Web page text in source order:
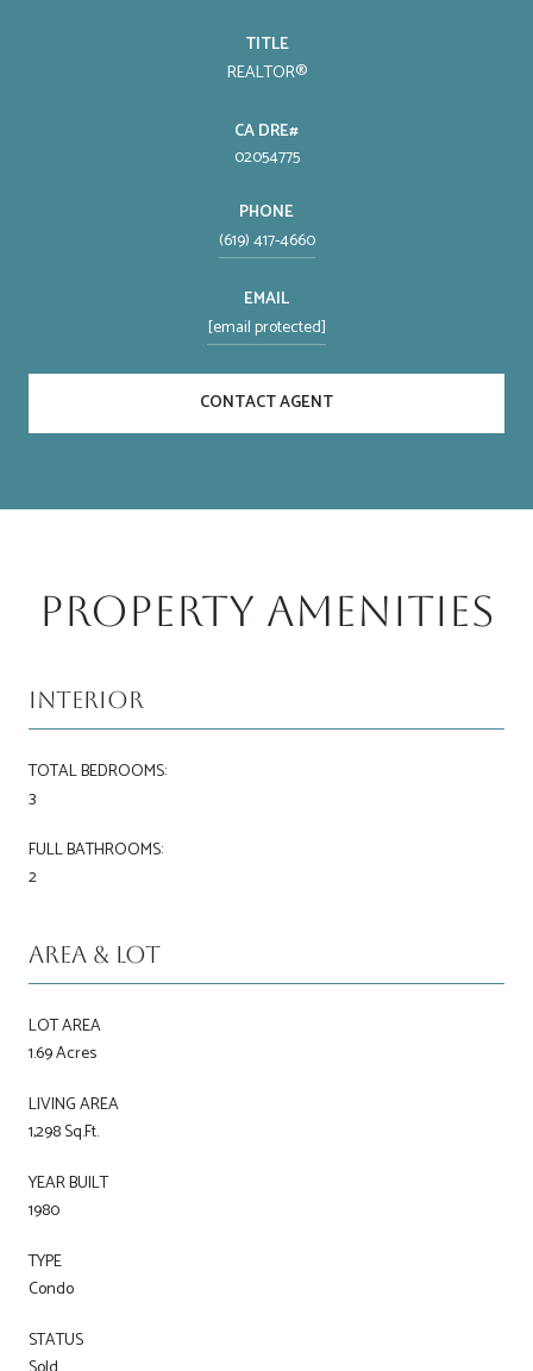
TITLE
REALTOR®
02054775
PHONE
(619) 417-4660
EMAIL
[email protected]
CONTACT AGENT
Property Amenities
Interior
TOTAL BEDROOMS:
3
FULL BATHROOMS:
2
Area & Lot
LOT AREA
1.69 Acres
LIVING AREA
1,298 Sq.Ft.
YEAR BUILT
1980
TYPE
Condo
STATUS